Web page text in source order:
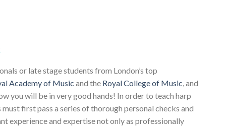
or late stage students from London’s top
Academy of Music and the Royal College of Music, and
you will be in very good hands! In order to teach harp
first pass a series of thorough personal checks and
experience and expertise not only as professionally